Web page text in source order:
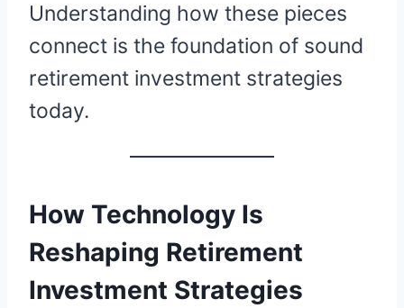
Understanding how these pieces
connect is the foundation of sound
retirement investment strategies
today.
How Technology Is
Reshaping Retirement
Investment Strategies